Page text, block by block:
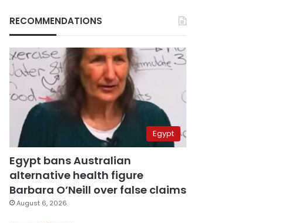
RECOMMENDATIONS
Egypt
Egypt bans Australian
alternative health figure
Barbara O’Neill over false claims
August 6, 2026